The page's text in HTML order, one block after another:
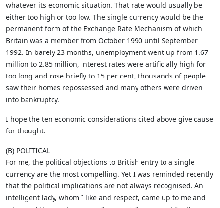
whatever its economic situation. That rate would usually be
either too high or too low. The single currency would be the
permanent form of the Exchange Rate Mechanism of which
Britain was a member from October 1990 until September
1992. In barely 23 months, unemployment went up from 1.67
million to 2.85 million, interest rates were artificially high for
too long and rose briefly to 15 per cent, thousands of people
saw their homes repossessed and many others were driven
into bankruptcy.
I hope the ten economic considerations cited above give cause
for thought.
(B) POLITICAL
For me, the political objections to British entry to a single
currency are the most compelling. Yet I was reminded recently
that the political implications are not always recognised. An
intelligent lady, whom I like and respect, came up to me and